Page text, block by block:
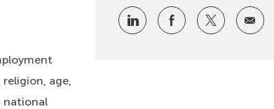
age,
national
Share via LinkedInShare via Facebook
Share via